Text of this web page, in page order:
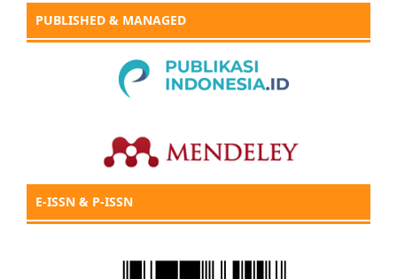
PUBLISHED & MANAGED
E-ISSN & P-ISSN